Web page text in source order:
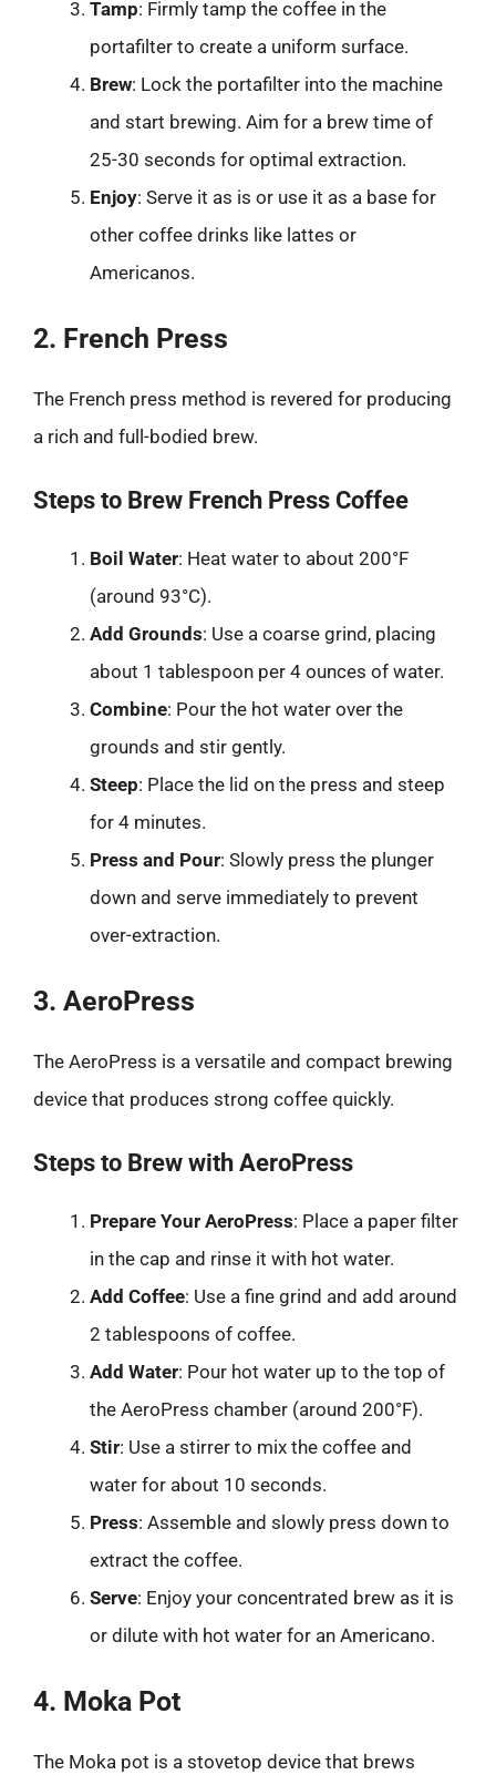
Tamp: Firmly tamp the coffee in the
portafilter to create a uniform surface.
Brew: Lock the portafilter into the machine
and start brewing. Aim for a brew time of
25-30 seconds for optimal extraction.
Enjoy: Serve it as is or use it as a base for
other coffee drinks like lattes or
Americanos.
2. French Press
The French press method is revered for producing
a rich and full-bodied brew.
Steps to Brew French Press Coffee
Boil Water: Heat water to about 200°F
(around 93°C).
Add Grounds: Use a coarse grind, placing
about 1 tablespoon per 4 ounces of water.
Combine: Pour the hot water over the
grounds and stir gently.
Steep: Place the lid on the press and steep
for 4 minutes.
Press and Pour: Slowly press the plunger
down and serve immediately to prevent
over-extraction.
3. AeroPress
The AeroPress is a versatile and compact brewing
device that produces strong coffee quickly.
Steps to Brew with AeroPress
Prepare Your AeroPress: Place a paper filter
in the cap and rinse it with hot water.
Add Coffee: Use a fine grind and add around
2 tablespoons of coffee.
Add Water: Pour hot water up to the top of
the AeroPress chamber (around 200°F).
Stir: Use a stirrer to mix the coffee and
water for about 10 seconds.
Press: Assemble and slowly press down to
extract the coffee.
Serve: Enjoy your concentrated brew as it is
or dilute with hot water for an Americano.
4. Moka Pot
The Moka pot is a stovetop device that brews